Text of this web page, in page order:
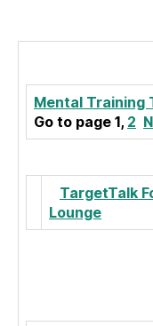
Mental Training
Go to page 1, 2
TargetTalk
Lounge